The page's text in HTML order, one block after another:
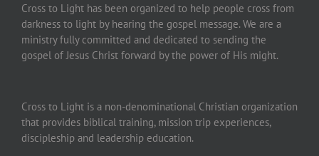
Cross to Light has been organized to help people cross from
darkness to light by hearing the gospel message. We are a
ministry fully committed and dedicated to sending the
gospel of Jesus Christ forward by the power of His might.
Cross to Light is a non-denominational Christian organization
that provides biblical training, mission trip experiences,
discipleship and leadership education.